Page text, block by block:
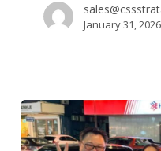
January 31, 2026